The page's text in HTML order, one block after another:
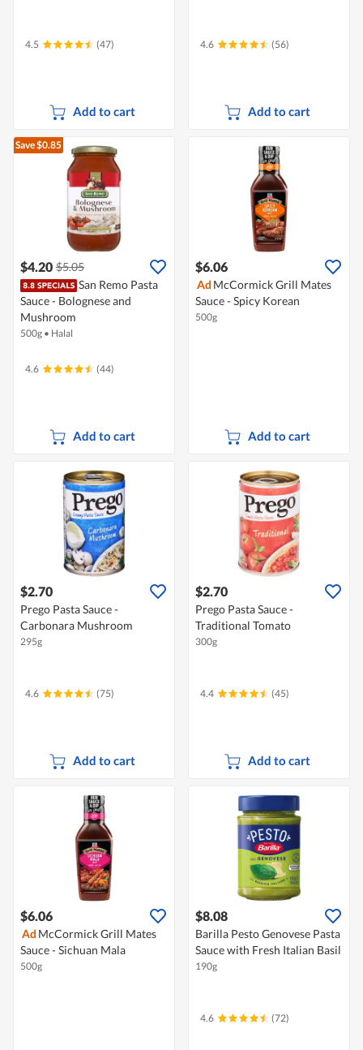
4.5 (47)
Add to cart
4.6 (56)
Add to cart
Save $0.85
$4.20 $5.05
San Remo Pasta
Sauce - Bolognese and
Mushroom
500g • Halal
4.6 (44)
Add to cart
$6.06
Ad McCormick Grill Mates
Sauce - Spicy Korean
500g
Add to cart
$2.70
Prego Pasta Sauce -
Carbonara Mushroom
295g
4.6 (75)
Add to cart
$2.70
Prego Pasta Sauce -
Traditional Tomato
300g
4.4 (45)
Add to cart
$6.06
Ad McCormick Grill Mates
Sauce - Sichuan Mala
500g
$8.08
Barilla Pesto Genovese Pasta
Sauce with Fresh Italian Basil
190g
4.6 (72)